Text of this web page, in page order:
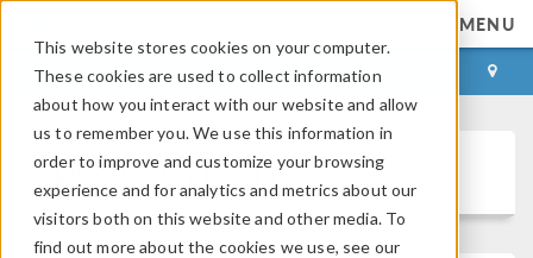
This website stores cookies on your computer.
These cookies are used to collect information
about how you interact with our website and allow
us to remember you. We use this information in
order to improve and customize your browsing
experience and for analytics and metrics about our
visitors both on this website and other media. To
find out more about the cookies we use, see our
MENU
LOG IN CONTACT
Discussion Forum